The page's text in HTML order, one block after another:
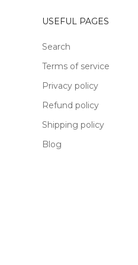
USEFUL PAGES
Search
Terms of service
Privacy policy
Refund policy
Shipping policy
Blog